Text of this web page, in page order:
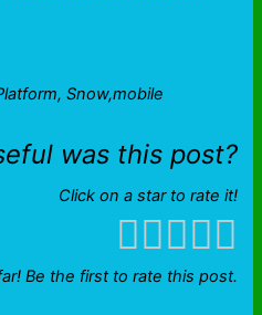
Snow,mobile
was this post?
Click on a star to rate it!
Be the first to rate this post.